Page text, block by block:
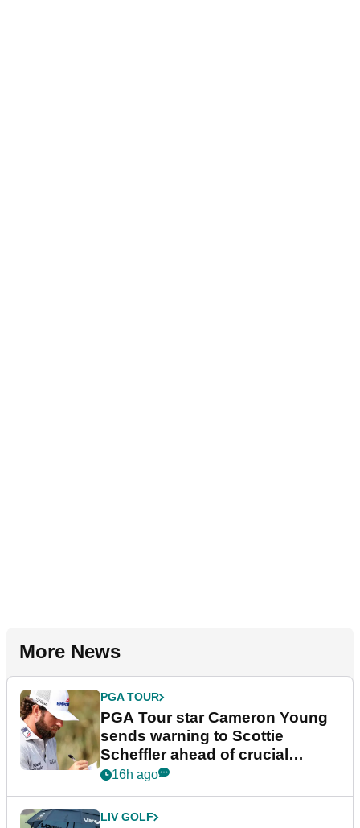
More News
PGA TOUR
PGA Tour star Cameron Young
sends warning to Scottie
Scheffler ahead of crucial
stretch
16h ago
LIV GOLF